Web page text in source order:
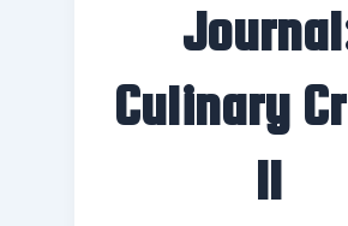
Culinary
II